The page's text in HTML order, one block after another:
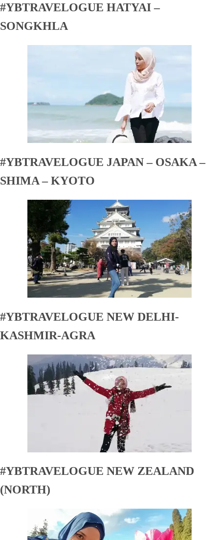
#YBTRAVELOGUE HATYAI –
SONGKHLA
#YBTRAVELOGUE JAPAN – OSAKA –
SHIMA – KYOTO
#YBTRAVELOGUE NEW DELHI-
KASHMIR-AGRA
#YBTRAVELOGUE NEW ZEALAND
(NORTH)